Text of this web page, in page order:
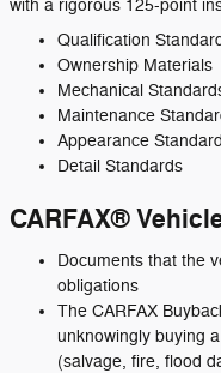
with a rigorous 125-point
Qualification
Ownership Materials
Mechanical
Maintenance
Appearance
Detail Standards
CARFAX®
Documents that the
obligations
The CARFAX
unknowingly buying
(salvage, fire, flood